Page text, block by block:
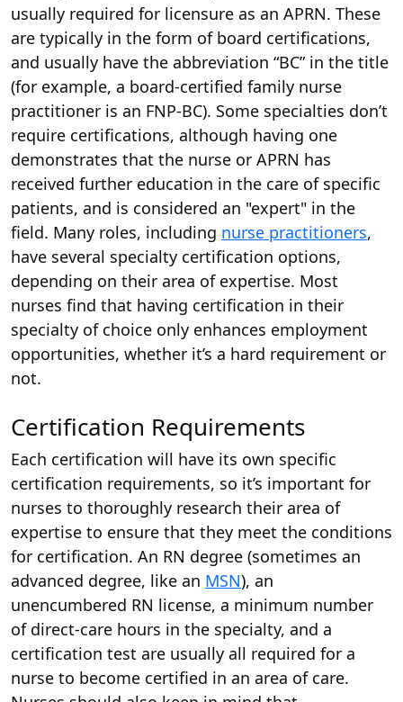
usually required for licensure as an APRN. These
are typically in the form of board certifications,
and usually have the abbreviation “BC” in the title
(for example, a board-certified family nurse
practitioner is an FNP-BC). Some specialties don’t
require certifications, although having one
demonstrates that the nurse or APRN has
received further education in the care of specific
patients, and is considered an "expert" in the
field. Many roles, including nurse practitioners,
have several specialty certification options,
depending on their area of expertise. Most
nurses find that having certification in their
specialty of choice only enhances employment
opportunities, whether it’s a hard requirement or
not.
Certification Requirements
Each certification will have its own specific
certification requirements, so it’s important for
nurses to thoroughly research their area of
expertise to ensure that they meet the conditions
for certification. An RN degree (sometimes an
advanced degree, like an MSN), an
unencumbered RN license, a minimum number
of direct-care hours in the specialty, and a
certification test are usually all required for a
nurse to become certified in an area of care.